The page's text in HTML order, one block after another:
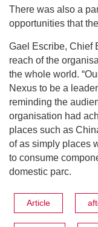
There was also a
opportunities that
Gael Escribe, Chief
reach of the
the whole world.
Nexus to be a
reminding the
organisation had
places such as
of as simply places
to consume
domestic parc.
Article